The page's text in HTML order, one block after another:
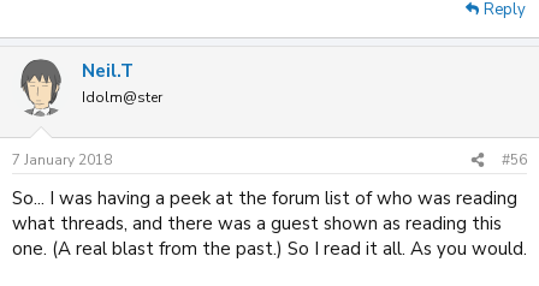
Reply
Neil.T
Idolm@ster
7 January 2018 #56
So... I was having a peek at the forum list of who was reading
what threads, and there was a guest shown as reading this
one. (A real blast from the past.) So I read it all. As you would.